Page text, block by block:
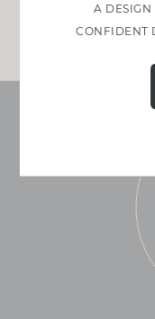
JOIN NOW!
A DESIGN
CONFIDENT